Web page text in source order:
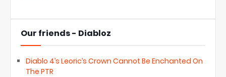
Our friends - Diabloz
Diablo 4’s Leoric’s Crown Cannot Be Enchanted On
The PTR